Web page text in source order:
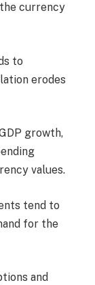
currency
to
erodes
growth,
values.
tend to
for the
and